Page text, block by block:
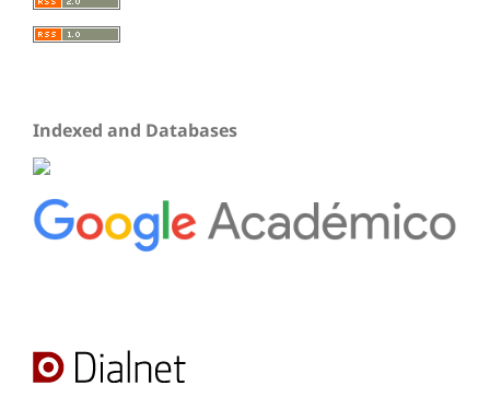
Indexed and Databases